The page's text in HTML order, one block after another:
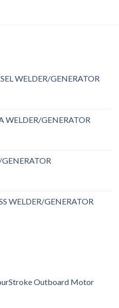
WELDER/GENERATOR
WELDER/GENERATOR
WELDER/GENERATOR
Outboard Motor